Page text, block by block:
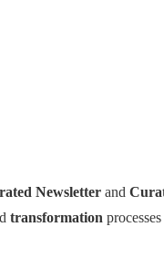
Newsletter and
transformation